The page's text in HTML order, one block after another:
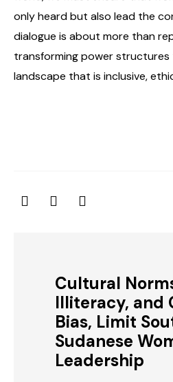
only heard but also lead the
dialogue is about more than
transforming power structures
landscape that is inclusive,
Cultural
Illiteracy, and
Bias, Limit
Sudanese
Leadership